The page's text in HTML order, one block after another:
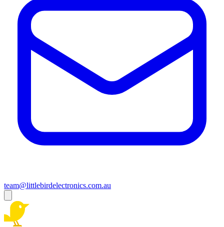
team@littlebirdelectronics.com.au